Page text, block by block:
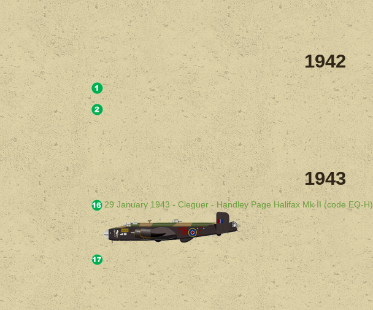
1942
1943
29 January 1943 - Cleguer - Handley Page Halifax Mk II (code EQ-H)